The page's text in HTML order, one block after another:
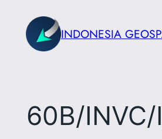
content
INDONESIA
60B/